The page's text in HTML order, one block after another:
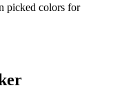
picked colors for